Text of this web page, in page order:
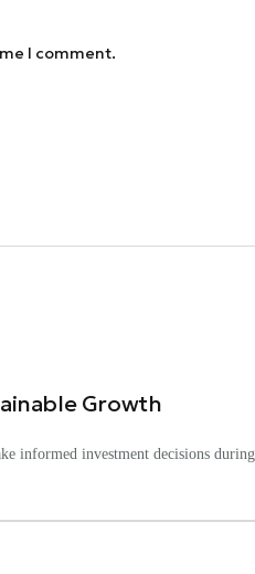
I comment.
Growth
informed investment decisions during